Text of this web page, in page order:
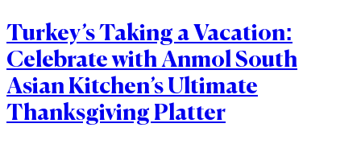
Turkey’s Taking a Vacation:
Celebrate with Anmol South
Asian Kitchen’s Ultimate
Thanksgiving Platter